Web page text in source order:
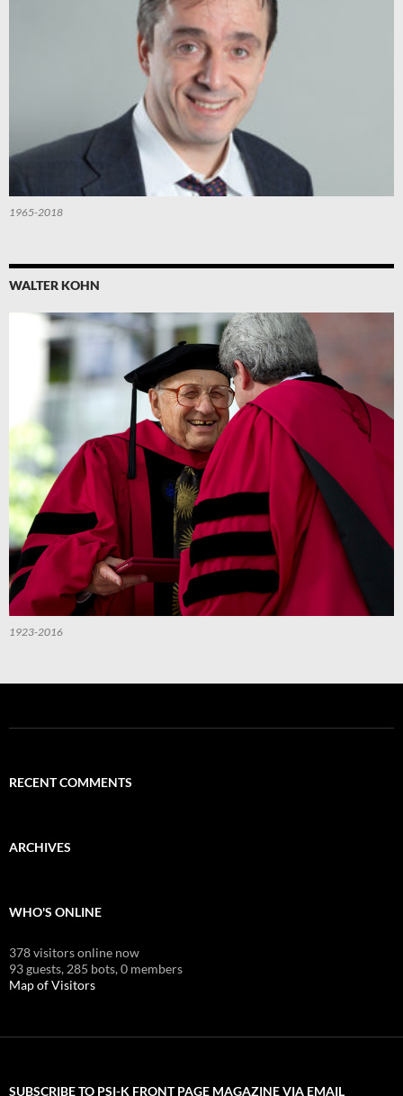
1965-2018
WALTER KOHN
1923-2016
RECENT COMMENTS
ARCHIVES
WHO'S ONLINE
378 visitors online now
93 guests, 285 bots,0 members
Map of Visitors
SUBSCRIBE TO PSI-K FRONT PAGE MAGAZINE VIA EMAIL